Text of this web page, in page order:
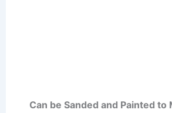
Can be Sanded and Painted